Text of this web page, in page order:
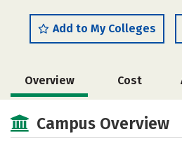
Add to My Colleges
Overview Cost
Campus Overview